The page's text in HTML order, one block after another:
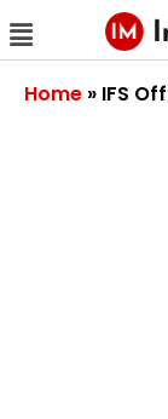
Home » IFS